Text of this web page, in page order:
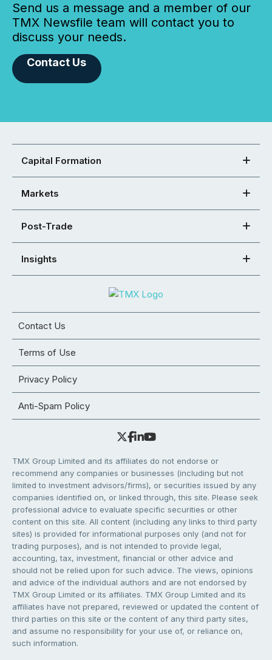
Send us a message and a member of our
TMX Newsfile team will contact you to
discuss your needs.
Contact Us
Capital Formation
Markets
Post-Trade
Insights
Contact Us
Terms of Use
Privacy Policy
Anti-Spam Policy
TMX Group Limited and its affiliates do not endorse or
recommend any companies or businesses (including but not
limited to investment advisors/firms), or securities issued by any
companies identified on, or linked through, this site. Please seek
professional advice to evaluate specific securities or other
content on this site. All content (including any links to third party
sites) is provided for informational purposes only (and not for
trading purposes), and is not intended to provide legal,
accounting, tax, investment, financial or other advice and
should not be relied upon for such advice. The views, opinions
and advice of the individual authors and are not endorsed by
TMX Group Limited or its affiliates. TMX Group Limited and its
affiliates have not prepared, reviewed or updated the content of
third parties on this site or the content of any third party sites,
and assume no responsibility for your use of, or reliance on,
such information.